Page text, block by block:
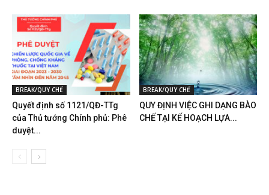
BREAK/QUY CHẾ
Quyết định số 1121/QĐ-TTg
của Thủ tướng Chính phủ: Phê
duyệt...
BREAK/QUY CHẾ
QUY ĐỊNH VIỆC GHI DẠNG BÀO
CHẾ TẠI KẾ HOẠCH LỰA...